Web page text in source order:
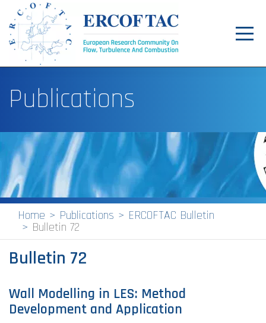
News
Events
Pilot Centres
Special Interest Groups
Publications
Jobs
Publications
Home Publications ERCOFTAC Bulletin
Bulletin 72
Bulletin 72
Wall Modelling in LES: Method
Development and Application